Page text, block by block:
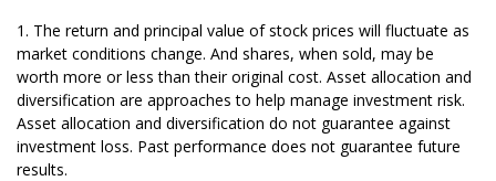
1. The return and principal value of stock prices will fluctuate as
market conditions change. And shares, when sold, may be
worth more or less than their original cost. Asset allocation and
diversification are approaches to help manage investment risk.
Asset allocation and diversification do not guarantee against
investment loss. Past performance does not guarantee future
results.